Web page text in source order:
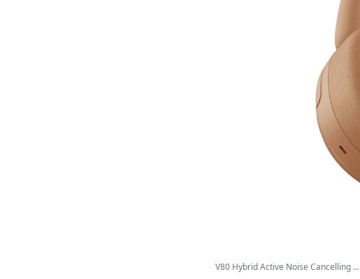
V80 Hybrid Active Noise Cancelling ...